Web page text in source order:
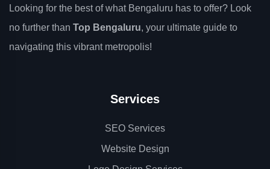
Looking for the best of what Bengaluru has to offer? Look
no further than Top Bengaluru, your ultimate guide to
navigating this vibrant metropolis!
Services
SEO Services
Website Design